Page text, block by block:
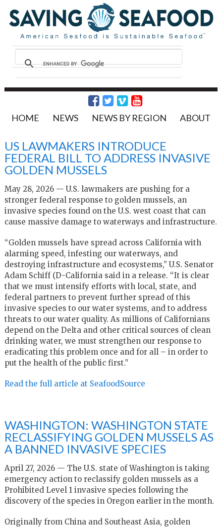
HOME NEWS NEWS BY REGION ABOUT
US LAWMAKERS INTRODUCE
FEDERAL BILL TO ADDRESS INVASIVE
GOLDEN MUSSELS
May 28, 2026 — U.S. lawmakers are pushing for a
stronger federal response to golden mussels, an
invasive species found on the U.S. west coast that can
cause massive damage to waterways and infrastructure.
“Golden mussels have spread across California with
alarming speed, infesting our waterways, and
destroying infrastructure and ecosystems,” U.S. Senator
Adam Schiff (D-California said in a release. “It is clear
that we must intensify efforts with local, state, and
federal partners to prevent further spread of this
invasive species to our water systems, and to address
threats to our water quality. As millions of Californians
depend on the Delta and other critical sources of clean
drinking water, we must strengthen our response to
eradicating this problem once and for all – in order to
put the health of the public first.”
Read the full article at SeafoodSource
WASHINGTON: WASHINGTON STATE
RECLASSIFYING GOLDEN MUSSELS AS
A BANNED INVASIVE SPECIES
April 27, 2026 — The U.S. state of Washington is taking
emergency action to reclassify golden mussels as a
Prohibited Level 1 invasive species following the
discovery of the species in Oregon earlier in the month.
Originally from China and Southeast Asia, golden